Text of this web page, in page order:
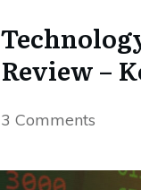
Review –
3 Comments